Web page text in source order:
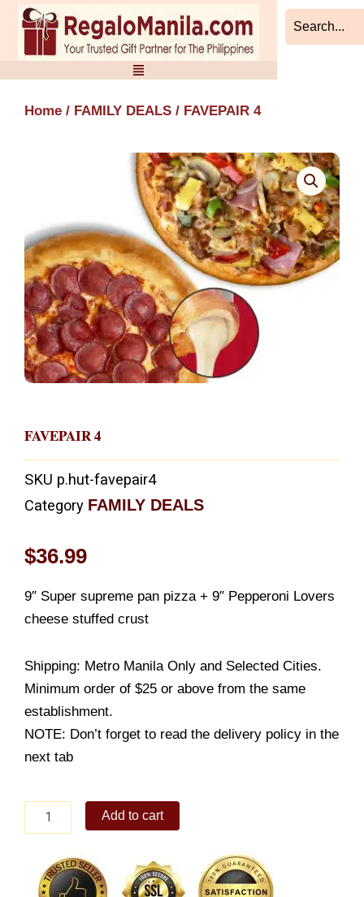
Skip
content
Home / FAMILY DEALS / FAVEPAIR 4
FAVEPAIR 4
SKU p.hut-favepair4
Category FAMILY DEALS
$36.99
9″ Super supreme pan pizza + 9″ Pepperoni Lovers
cheese stuffed crust
Shipping: Metro Manila Only and Selected Cities.
Minimum order of $25 or above from the same
establishment.
NOTE: Don’t forget to read the delivery policy in the
next tab
Add to cart